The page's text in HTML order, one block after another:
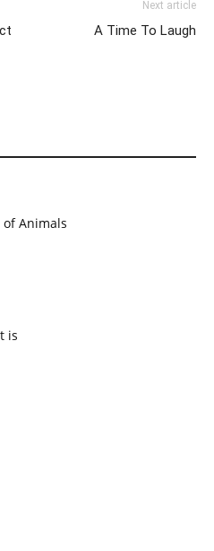
Next article
A Time To Laugh
Animals
is